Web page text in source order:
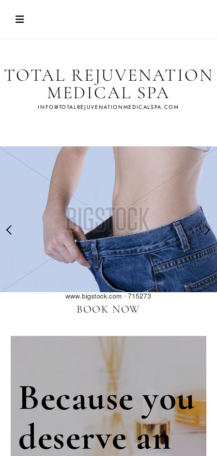
TOTAL REJUVENATION
MEDICAL SPA
INFO@TOTALREJUVENATIONMEDICALSPA.COM
BOOK NOW
Because you
deserve an